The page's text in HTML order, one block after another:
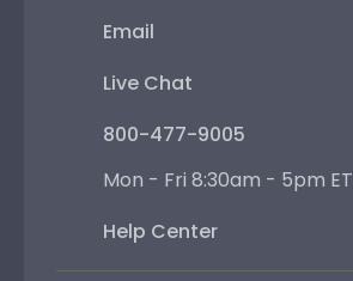
Email
Live Chat
800-477-9005
Mon - Fri 8:30am - 5pm ET
Help Center